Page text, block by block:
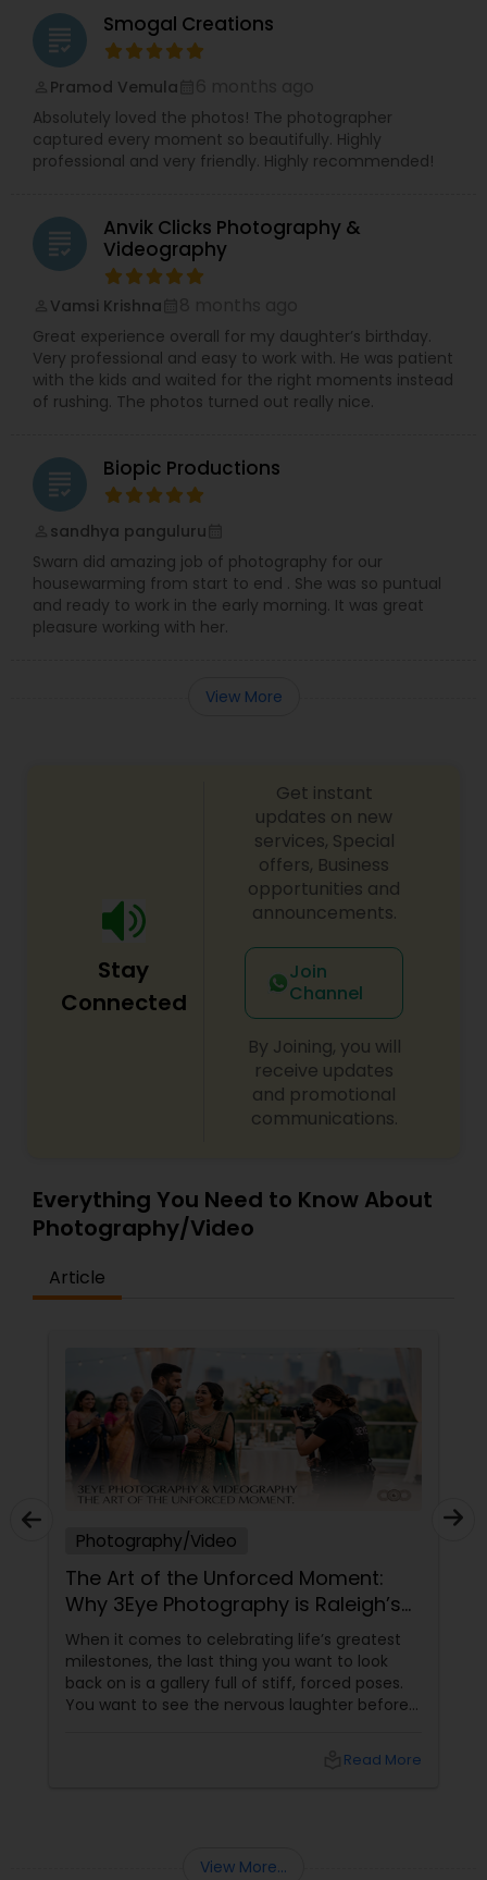
grading Smogal Creations
Pramod Vemula
Absolutely loved the photos! The photographer
captured every moment so beautifully. Highly
professional and very friendly. Highly recommended!
grading
Anvik Clicks Photography &
Videography
Vamsi Krishna
Great experience overall for my daughter’s birthday.
Very professional and easy to work with. He was patient
with the kids and waited for the right moments instead
of rushing. The photos turned out really nice.
grading Biopic Productions
sandhya panguluru
Swarn did amazing job of photography for our
housewarming from start to end . She was so puntual
and ready to work in the early morning. It was great
pleasure working with her.
View More
Stay
Connected
Get instant
updates on new
services, Special
offers, Business
opportunities and
announcements.
Join
Channel
By Joining, you will
receive updates
and promotional
communications.
Everything You Need to Know About
Photography/Video
Article
Photography/Video
The Art of the Unforced Moment:
Why 3Eye Photography is Raleigh’s
Go-To Storyteller
When it comes to celebrating life’s greatest
milestones, the last thing you want to look
back on is a gallery full of stiff, forced poses.
You want to see the nervous laughter before
and the authentic warmth of steping into a
Read More
View More...